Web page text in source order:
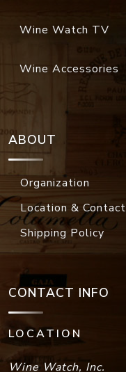
Wine Watch TV
Wine Accessories
ABOUT
Organization
Location & Contact
Shipping Policy
CONTACT INFO
LOCATION
Wine Watch, Inc.